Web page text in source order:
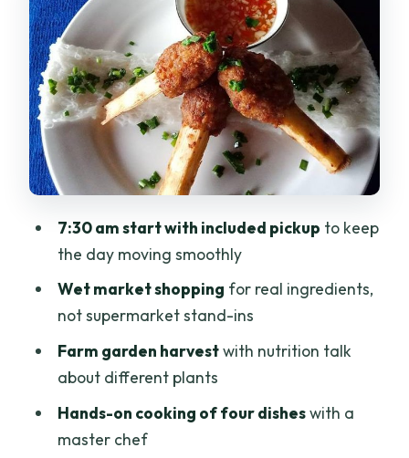
Organic garden and farm harvest:
learning nutrition from plants
Meet your guide and chef, then cook
four dishes hands-on
Lunch is included, and you’ll actually
taste what you learned
good deal?
Logistics that matter: group size, timing,
and comfort
Who this class suits best (and who might
want a different plan)
Should you book this Vietnamese
cooking class from Ho Chi Minh City?
FAQ
7:30 am start with included pickup to keep
the day moving smoothly
Wet market shopping for real ingredients,
not supermarket stand-ins
Farm garden harvestwith nutrition talk
about different plants
Hands-on cooking of four disheswith a
master chef